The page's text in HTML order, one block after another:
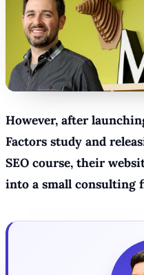
However, after
Factors study and
SEO course, their
into a small consulting